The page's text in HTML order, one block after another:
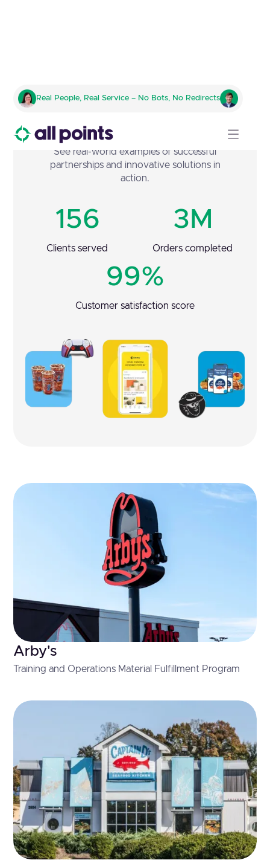
Real People, Real Service – No Bots, No Redirects
See real-world examples of successful
partnerships and innovative solutions in
action.
156
Clients served
3M
Orders completed
99%
Customer satisfaction score
Arby's
Training and Operations Material Fulfillment Program